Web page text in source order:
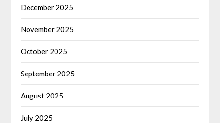
December 2025
November 2025
October 2025
September 2025
August 2025
July 2025